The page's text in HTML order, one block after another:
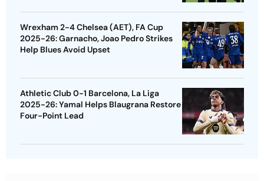
Wrexham 2-4 Chelsea (AET), FA Cup
2025-26: Garnacho, Joao Pedro Strikes
Help Blues Avoid Upset
Athletic Club 0-1 Barcelona, La Liga
2025-26: Yamal Helps Blaugrana Restore
Four-Point Lead